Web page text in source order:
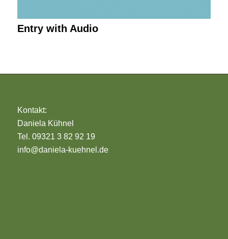
Entry with Audio
Kontakt:
Daniela Kühnel
Tel. 09321 3 82 92 19
info@daniela-kuehnel.de